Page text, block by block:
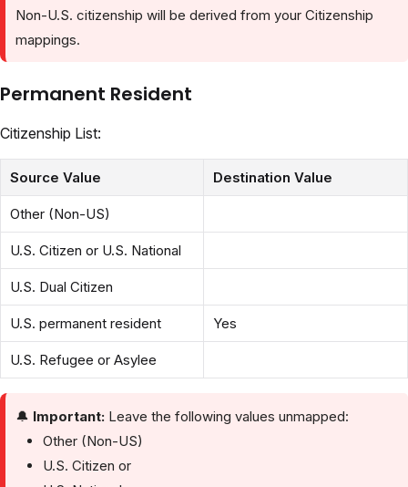
Non-U.S. citizenship will be derived from your Citizenship
mappings.
Permanent Resident
Citizenship List:
Source Value Destination Value
Other (Non-US)
U.S. Citizen or U.S. National
U.S. Dual Citizen
U.S. permanent resident Yes
U.S. Refugee or Asylee
🔔 Important: Leave the following values unmapped:
Other (Non-US)
U.S. Citizen or